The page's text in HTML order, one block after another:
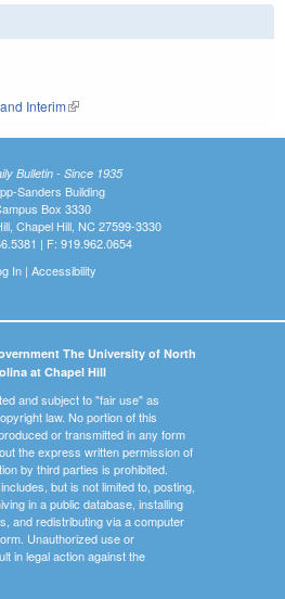
Interim(link is external)
Bulletin - Since 1935
Sanders Building
Box 3330
Chapel Hill, NC 27599-3330
| F: 919.962.0654
In| Accessibility
The University of North
at Chapel Hill
and subject to "fair use" as
law. No portion of this
or transmitted in any form
the express written permission of
by third parties is prohibited.
but is not limited to, posting,
in a public database, installing
and redistributing via a computer
Unauthorized use or
in legal action against the